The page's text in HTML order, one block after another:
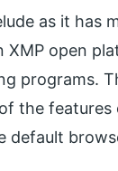
as it
open
programs.
the
default